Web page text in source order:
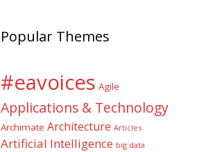
Popular Themes
#eavoices Agile
Applications & Technology
Archimate Architecture Articles
Artificial Intelligence big data